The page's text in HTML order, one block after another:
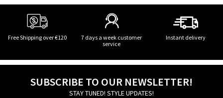
Free Shipping over €120
7 days a week customer
service
Instant delivery
SUBSCRIBE TO OUR NEWSLETTER!
STAY TUNED! STYLE UPDATES!